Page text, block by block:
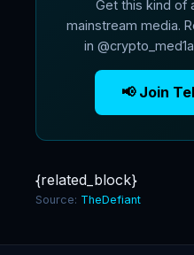
Get this kind of
mainstream media.
in
📢 Join
{related_block}
Source: TheDefiant